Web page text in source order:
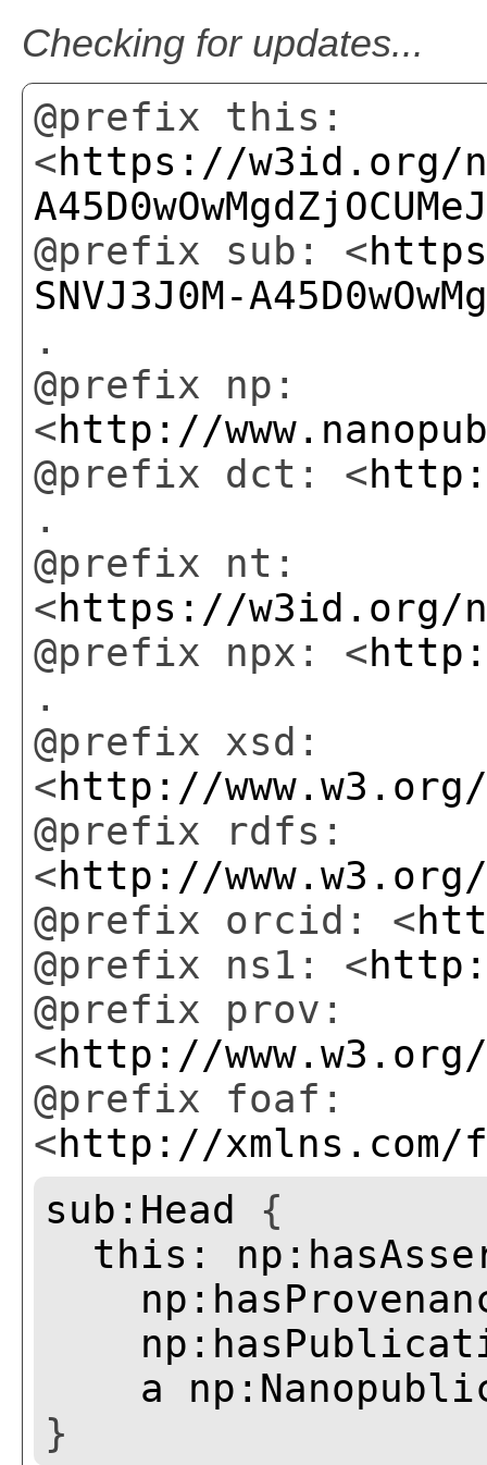
Checking for updates...
@prefix this:
<https://w3id.org/np/
@prefix sub: <
SNVJ3J0M-
.
@prefix np:
<http://
@prefix dct: <
.
@prefix nt:
<https://w3id.org/
@prefix npx: <
.
@prefix xsd:
<http://www.w3.org/
@prefix rdfs:
<http://
@prefix orcid: <
@prefix ns1: <
@prefix prov:
<http://
@prefix foaf:
<http://
sub:Head {
this:
a
}